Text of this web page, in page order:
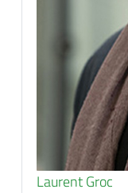
Laurent Groc